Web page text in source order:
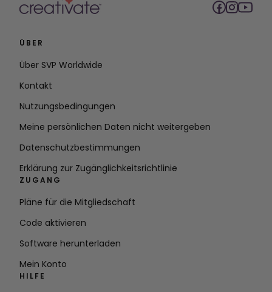
ÜBER
Über SVP Worldwide
Kontakt
Nutzungsbedingungen
Meine persönlichen Daten nicht weitergeben
Datenschutzbestimmungen
Erklärung zur Zugänglichkeitsrichtlinie
ZUGANG
Pläne für die Mitgliedschaft
Code aktivieren
Software herunterladen
Mein Konto
HILFE